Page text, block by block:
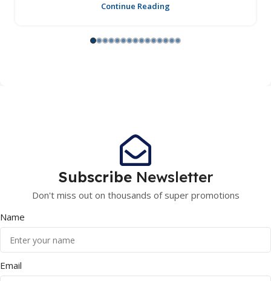
Continue Reading
Subscribe Newsletter
Don't miss out on thousands of super promotions
Name
Email